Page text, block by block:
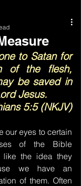
to Satan for
of the flesh,
be saved in
Jesus.
5:5 (NKJV)
our eyes to certain
of the Bible
the idea they
we have an
of them. Often